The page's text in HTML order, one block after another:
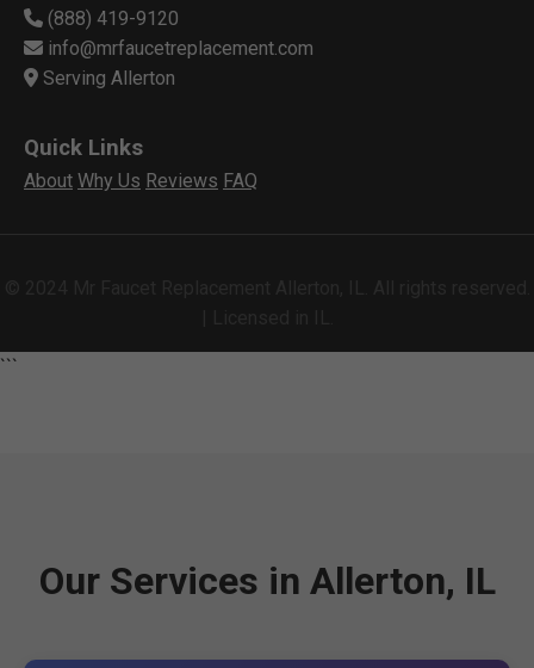
(888) 419-9120
info@mrfaucetreplacement.com
Serving Allerton
Quick Links
About Why Us Reviews FAQ
```
Our Services in Allerton, IL